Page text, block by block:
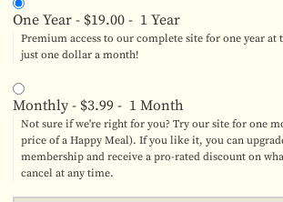
One Year- $19.00- 1 Year
Premium access to our complete site for one year at
just one dollar a month!
Monthly- $3.99- 1 Month
Not sure if we're right for you? Try our site for one
price of a Happy Meal). If you like it, you can
membership and receive a pro-rated discount on
cancel at any time.